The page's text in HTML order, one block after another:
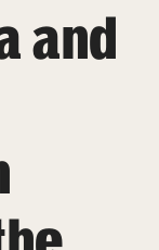
Space
Rentals
and